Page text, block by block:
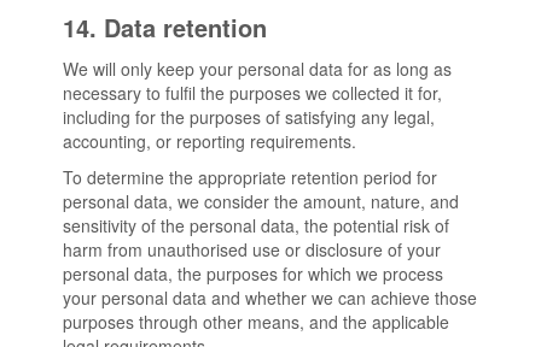
14. Data retention
We will only keep your personal data for as long as
necessary to fulfil the purposes we collected it for,
including for the purposes of satisfying any legal,
accounting, or reporting requirements.
To determine the appropriate retention period for
personal data, we consider the amount, nature, and
sensitivity of the personal data, the potential risk of
harm from unauthorised use or disclosure of your
personal data, the purposes for which we process
your personal data and whether we can achieve those
purposes through other means, and the applicable